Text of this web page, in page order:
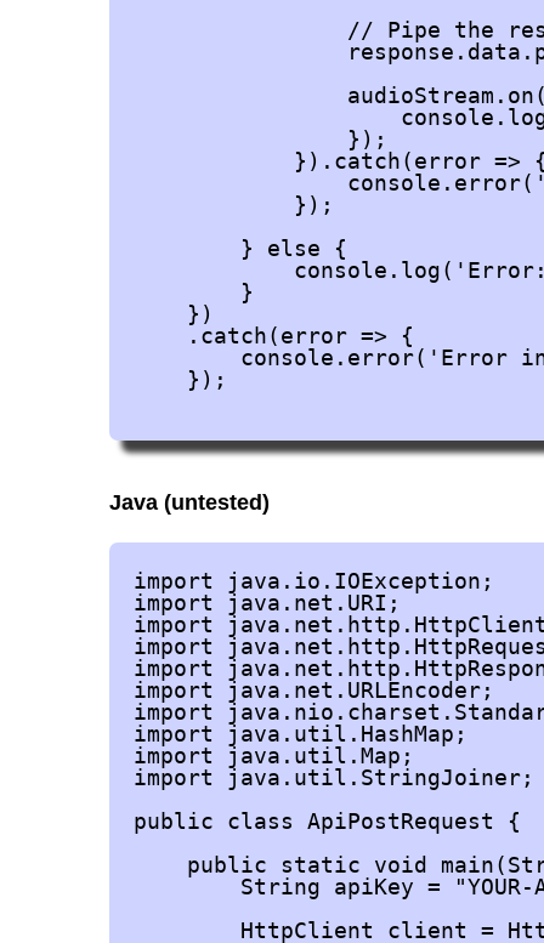
// Pipe the
                });
}).catch(error =>
            });
        } else {
        }
    })
    .catch(error => {
console.error('Error
    });
Java (untested)
import java.io.IOException;
import java.net.URI;
import
import
import
import java.net.URLEncoder;
import
import java.util.HashMap;
import java.util.Map;
import java.util.StringJoiner;
public class ApiPostRequest {
public static void
String apiKey = "YOUR-
HttpClient client =